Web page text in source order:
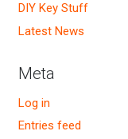
DIY Key Stuff
Latest News
Meta
Log in
Entries feed